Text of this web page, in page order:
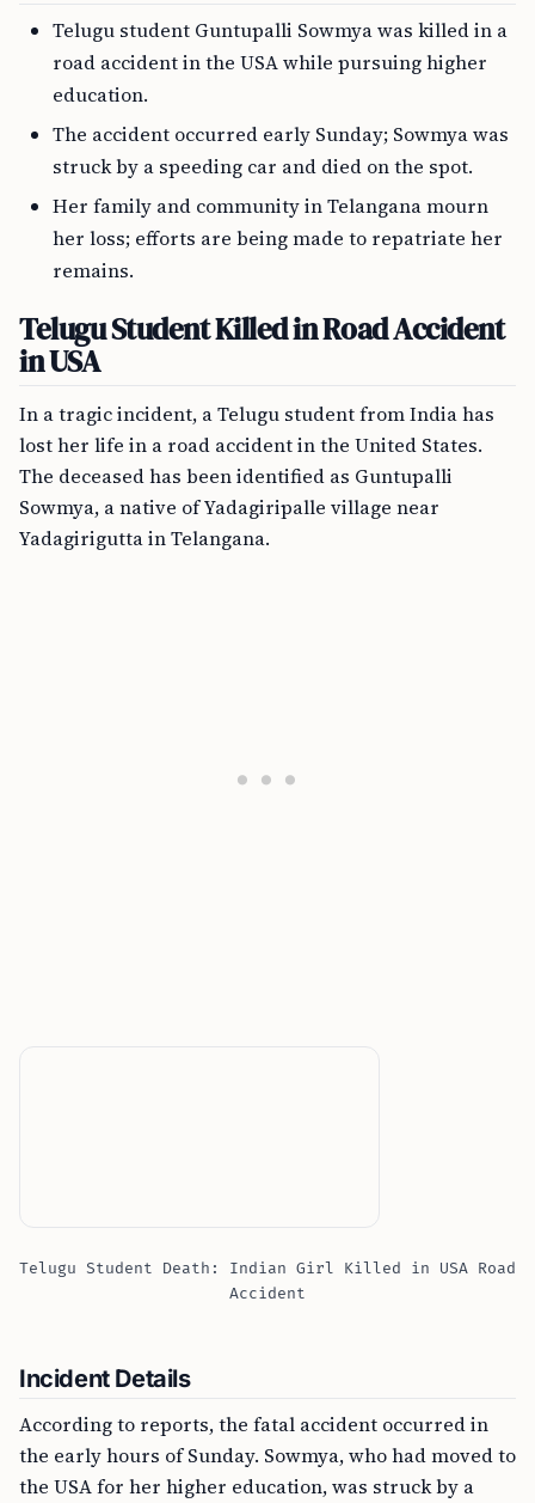
Telugu student Guntupalli Sowmya was killed in a
road accident in the USA while pursuing higher
education.
The accident occurred early Sunday; Sowmya was
struck by a speeding car and died on the spot.
Her family and community in Telangana mourn
her loss; efforts are being made to repatriate her
remains.
Telugu Student Killed in Road Accident
in USA
In a tragic incident, a Telugu student from India has
lost her life in a road accident in the United States.
The deceased has been identified as Guntupalli
Sowmya, a native of Yadagiripalle village near
Yadagirigutta in Telangana.
Telugu Student Death: Indian Girl Killed in USA Road
Accident
Incident Details
According to reports, the fatal accident occurred in
the early hours of Sunday. Sowmya, who had moved to
the USA for her higher education, was struck by a